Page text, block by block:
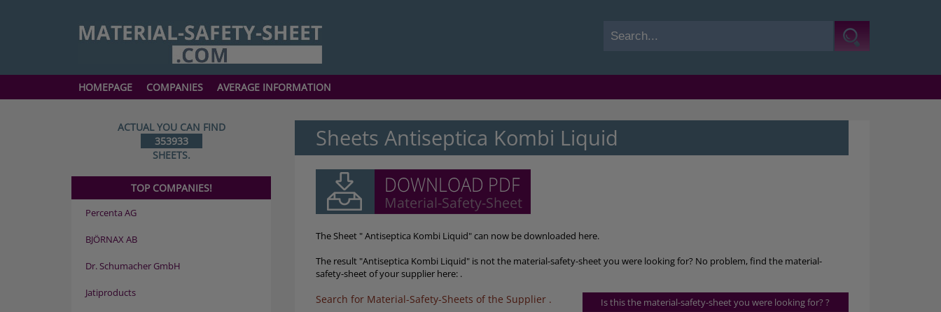
HOMEPAGE COMPANIES AVERAGE INFORMATION
Sheets Antiseptica Kombi Liquid
The Sheet " Antiseptica Kombi Liquid" can now be downloaded here.
The result "Antiseptica Kombi Liquid" is not the material-safety-sheet you were looking for? No problem, find the material-
safety-sheet of your supplier here: .
Search for Material-Safety-Sheets of the Supplier . Is this the material-safety-sheet you were looking for? ?
ACTUAL YOU CAN FIND
353933
SHEETS.
TOP COMPANIES!
Percenta AG
BJÖRNAX AB
Dr. Schumacher GmbH
Jatiproducts